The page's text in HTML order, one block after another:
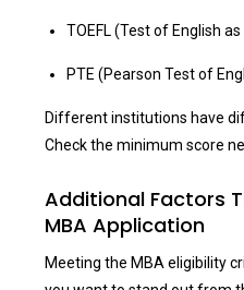
TOEFL (Test of English
PTE (Pearson Test of
Different institutions have
Check the minimum score
Additional Factors
MBA Application
Meeting the MBA eligibility